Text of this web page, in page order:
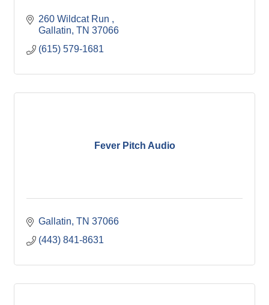
260 Wildcat Run
Gallatin TN 37066
(615) 579-1681
Fever Pitch Audio
Gallatin TN 37066
(443) 841-8631